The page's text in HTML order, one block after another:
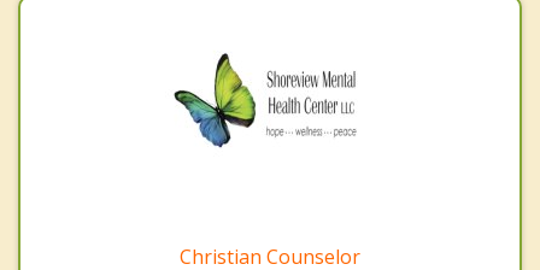
Christian Counselor